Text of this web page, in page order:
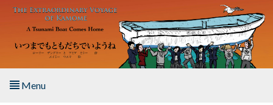
Skip to main content
Menu